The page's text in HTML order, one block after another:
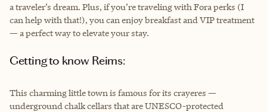
a traveler’s dream. Plus, if you’re traveling with Fora perks (I
can help with that!), you can enjoy breakfast and VIP treatment
— a perfect way to elevate your stay.
Getting to know Reims:
This charming little town is famous for its crayeres —
underground chalk cellars that are UNESCO-protected